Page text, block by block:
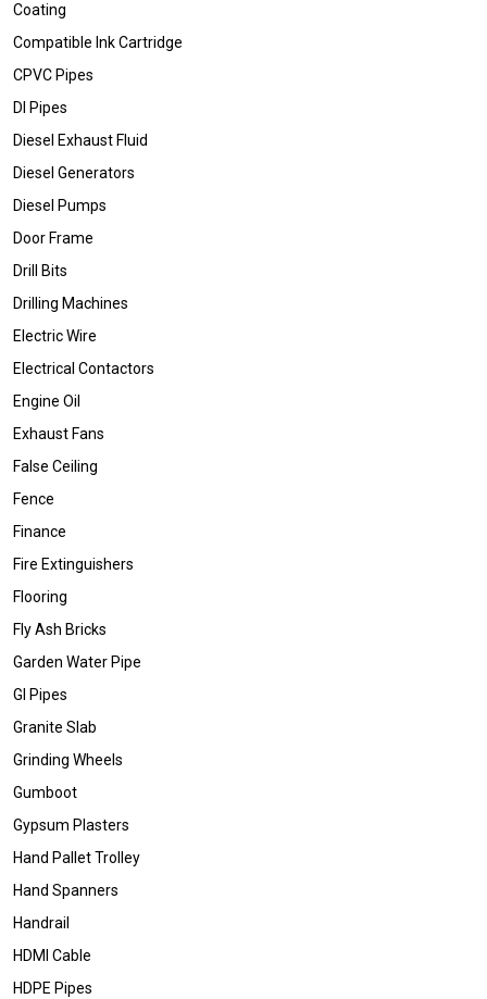
Coating
Compatible Ink Cartridge
CPVC Pipes
DI Pipes
Diesel Exhaust Fluid
Diesel Generators
Diesel Pumps
Door Frame
Drill Bits
Drilling Machines
Electric Wire
Electrical Contactors
Engine Oil
Exhaust Fans
False Ceiling
Fence
Finance
Fire Extinguishers
Flooring
Fly Ash Bricks
Garden Water Pipe
GI Pipes
Granite Slab
Grinding Wheels
Gumboot
Gypsum Plasters
Hand Pallet Trolley
Hand Spanners
Handrail
HDMI Cable
HDPE Pipes